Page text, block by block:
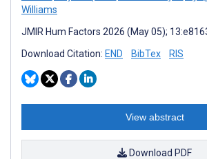
Williams
JMIR Hum Factors 2026 (May 05);
Download Citation: END BibTex RIS
View abstract
Download PDF